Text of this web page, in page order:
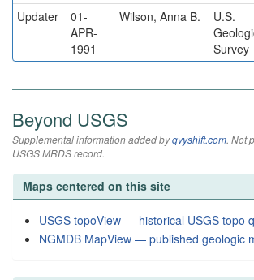
Updater
01-
APR-
1991
Wilson, Anna B.
U.S.
Survey
Beyond USGS
Supplemental information added byqvyshift.com. Not
USGS MRDS record.
Maps centered on this site
USGS topoView — historical USGS topo
NGMDB MapView — published geologic